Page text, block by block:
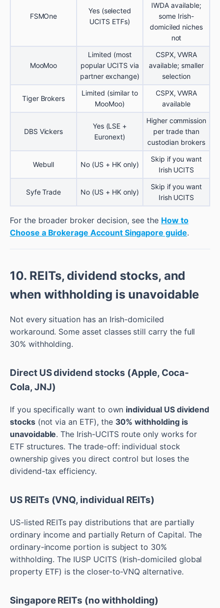
FSMOne
Yes (selected
UCITS ETFs)
IWDA available;
some Irish-
domiciled niches
not
MooMoo
Limited (most
popular UCITS via
partner exchange)
CSPX, VWRA
available; smaller
selection
Tiger Brokers
Limited (similar to
MooMoo)
CSPX, VWRA
available
DBS Vickers
Yes (LSE +
Euronext)
Higher commission
per trade than
custodian brokers
Webull No (US + HK only)
Skip if you want
Irish UCITS
Syfe Trade No (US + HK only)
Skip if you want
Irish UCITS
For the broader broker decision, see the How to
Choose a Brokerage Account Singapore guide.
10. REITs, dividend stocks, and
when withholding is unavoidable
Not every situation has an Irish-domiciled
workaround. Some asset classes still carry the full
30% withholding.
Direct US dividend stocks (Apple, Coca-
Cola, JNJ)
If you specifically want to own individual US dividend
stocks(not via an ETF), the 30% withholding is
unavoidable. The Irish-UCITS route only works for
ETF structures. The trade-off: individual stock
ownership gives you direct control but loses the
dividend-tax efficiency.
US REITs (VNQ, individual REITs)
US-listed REITs pay distributions that are partially
ordinary income and partially Return of Capital. The
ordinary-income portion is subject to 30%
withholding. The IUSP UCITS (Irish-domiciled global
property ETF) is the closer-to-VNQ alternative.
Singapore REITs (no withholding)